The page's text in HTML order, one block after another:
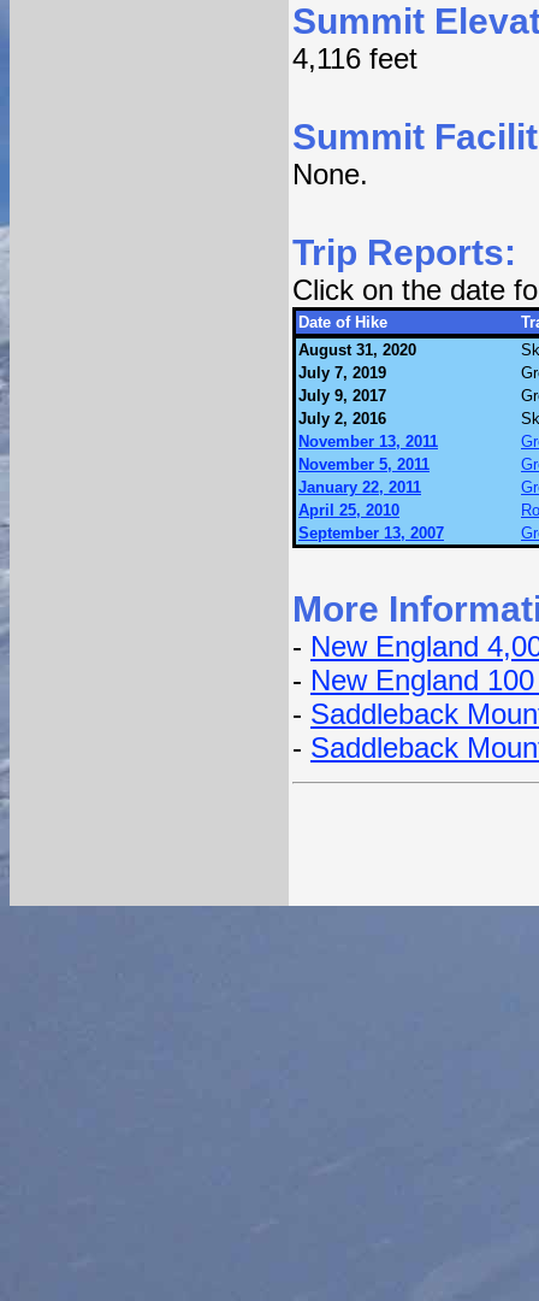
Summit
4,116 feet
Summit
None.
Trip Reports:
Click on the date
Date of Hike
August 31, 2020
July 7, 2019
July 9, 2017
July 2, 2016
November 13, 2011
November 5, 2011
January 22, 2011
April 25, 2010
September 13, 2007
More
- New England
- New England
- Saddleback
- Saddleback